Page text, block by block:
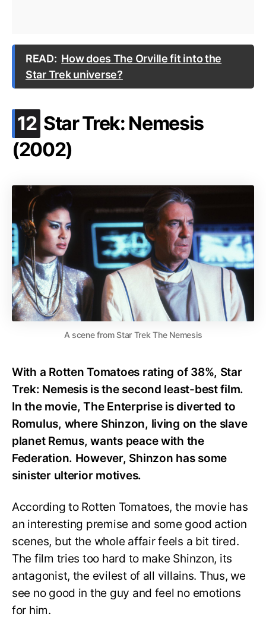
READ: How does The Orville fit into the
Star Trek universe?
12 .
Star Trek: Nemesis
(2002)
A scene from Star Trek The Nemesis
With a Rotten Tomatoes rating of 38%, Star
Trek: Nemesis is the second least-best film.
In the movie, The Enterprise is diverted to
Romulus, where Shinzon, living on the slave
planet Remus, wants peace with the
Federation. However, Shinzon has some
sinister ulterior motives.
According to Rotten Tomatoes, the movie has
an interesting premise and some good action
scenes, but the whole affair feels a bit tired.
The film tries too hard to make Shinzon, its
antagonist, the evilest of all villains. Thus, we
see no good in the guy and feel no emotions
for him.